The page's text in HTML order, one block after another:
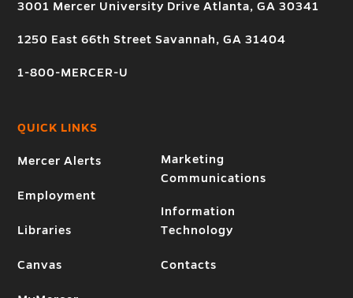
3001 Mercer University Drive Atlanta, GA 30341
1250 East 66th Street Savannah, GA 31404
1-800-MERCER-U
QUICK LINKS
Mercer Alerts
Employment
Libraries
Canvas
Marketing
Communications
Information
Technology
Contacts